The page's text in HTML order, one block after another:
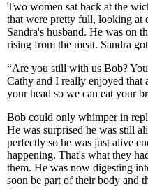
Two women sat back at the
that were pretty full, looking at
Sandra's husband. He was on
rising from the meat. Sandra
“Are you still with us Bob?
Cathy and I really enjoyed that
your head so we can eat your
Bob could only whimper in
He was surprised he was still
perfectly so he was just alive
happening. That's what they
them. He was now digesting
soon be part of their body and